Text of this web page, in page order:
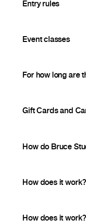
Entry rules
Event classes
For how long are
Gift Cards and
How do Bruce
How does it work?
How does it work?